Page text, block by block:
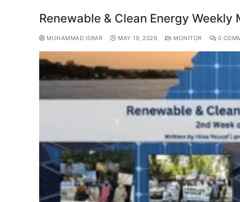
Renewable & Clean Energy
MUHAMMAD ISRAR MAY 19, 2026 MONITOR 0